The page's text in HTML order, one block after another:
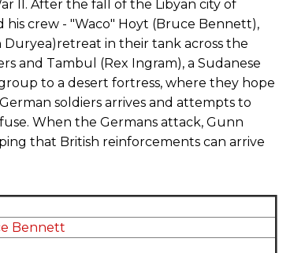
II. After the fall of the Libyan city of
crew - "Waco" Hoyt (Bruce Bennett),
Duryea)retreat in their tank across the
and Tambul (Rex Ingram), a Sudanese
to a desert fortress, where they hope
soldiers arrives and attempts to
When the Germans attack, Gunn
that British reinforcements can arrive
Bennett